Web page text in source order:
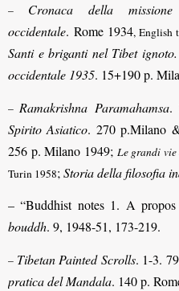
– Cronaca della
occidentale. Rome 1934, English
Santi e briganti nel Tibet
occidentale 1935. 15+190 p.
–Ramakrishna Paramahamsa.
Spirito Asiatico. 270 p.Milano
256 p. Milano 1949; Le grandi
Turin 1958; Storia della filosofia
– “Buddhist notes 1. A propos
bouddh. 9, 1948-51, 173-219.
– Tibetan Painted Scrolls. 1-3.
pratica del Mandala. 140 p.